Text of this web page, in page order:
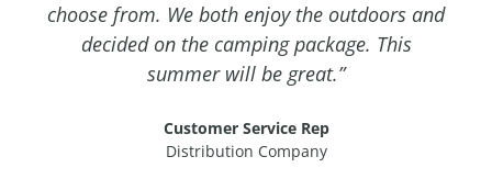
choose from. We both enjoy the outdoors and
decided on the camping package. This
summer will be great.”
Customer Service Rep
Distribution Company